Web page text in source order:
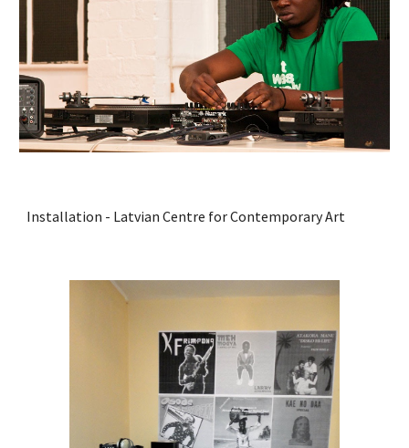
Installation - Latvian Centre for Contemporary Art